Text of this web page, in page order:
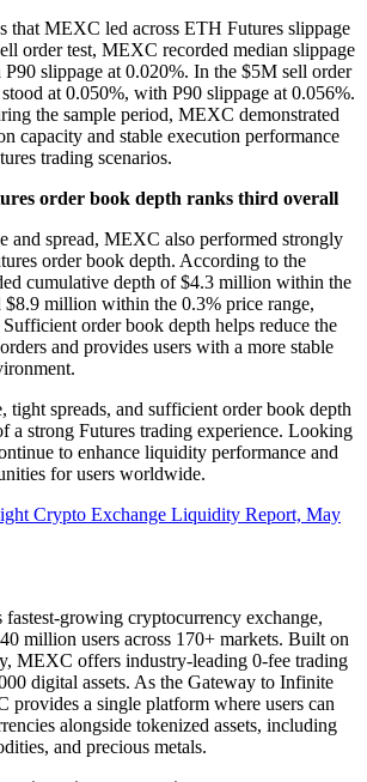
that MEXC led across ETH Futures slippage
order test, MEXC recorded median slippage
slippage at 0.020%. In the $5M sell order
at 0.050%, with P90 slippage at 0.056%.
the sample period, MEXC demonstrated
capacity and stable execution performance
trading scenarios.
order book depth ranks third overall
and spread, MEXC also performed strongly
order book depth. According to the
cumulative depth of $4.3 million within the
$8.9 million within the 0.3% price range,
order book depth helps reduce the
and provides users with a more stable
tight spreads, and sufficient order book depth
a strong Futures trading experience. Looking
to enhance liquidity performance and
for users worldwide.
Crypto Exchange Liquidity Report, May
growing cryptocurrency exchange,
million users across 170+ markets. Built on
MEXC offers industry-leading 0-fee trading
digital assets. As the Gateway to Infinite
provides a single platform where users can
alongside tokenized assets, including
and precious metals.